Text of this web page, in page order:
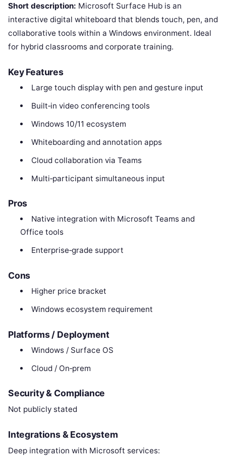
Short description: Microsoft Surface Hub is an
interactive digital whiteboard that blends touch, pen, and
collaborative tools within a Windows environment. Ideal
for hybrid classrooms and corporate training.
Key Features
Large touch display with pen and gesture input
Built‑in video conferencing tools
Windows 10/11 ecosystem
Whiteboarding and annotation apps
Cloud collaboration via Teams
Multi‑participant simultaneous input
Pros
Native integration with Microsoft Teams and
Office tools
Enterprise‑grade support
Cons
Higher price bracket
Windows ecosystem requirement
Platforms / Deployment
Windows / Surface OS
Cloud / On‑prem
Security & Compliance
Not publicly stated
Integrations & Ecosystem
Deep integration with Microsoft services: